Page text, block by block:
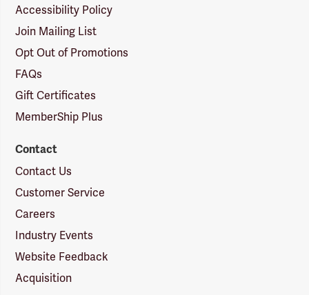
Accessibility Policy
Join Mailing List
Opt Out of Promotions
FAQs
Gift Certificates
MemberShip Plus
Contact
Contact Us
Customer Service
Careers
Industry Events
Website Feedback
Acquisition